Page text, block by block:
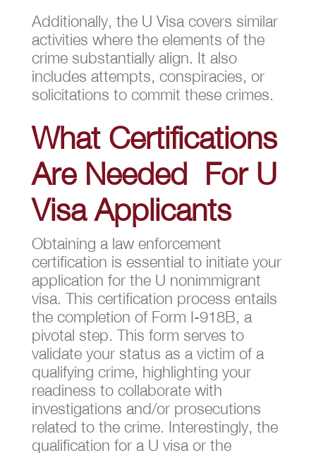
Additionally, the U Visa covers similar
activities where the elements of the
crime substantially align. It also
includes attempts, conspiracies, or
solicitations to commit these crimes.
What Certifications
Are Needed For U
Visa Applicants
Obtaining a law enforcement
certification is essential to initiate your
application for the U nonimmigrant
visa. This certification process entails
the completion of Form I-918B, a
pivotal step. This form serves to
validate your status as a victim of a
qualifying crime, highlighting your
readiness to collaborate with
investigations and/or prosecutions
related to the crime. Interestingly, the
qualification for a U visa or the